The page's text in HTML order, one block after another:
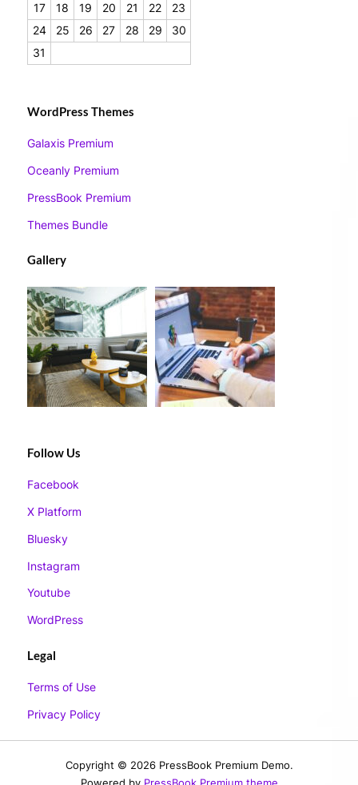
17
18 19 20 21 22
23
24
25 26 27 28 29
30
31
WordPress Themes
Galaxis Premium
Oceanly Premium
PressBook Premium
Themes Bundle
Gallery
Follow Us
Facebook
X Platform
Bluesky
Instagram
Youtube
WordPress
Legal
Terms of Use
Privacy Policy
Copyright © 2026 PressBook Premium Demo.